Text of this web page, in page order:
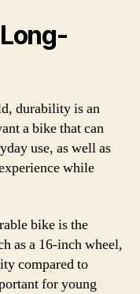
durability is an
a bike that can
use, as well as
while
bike is the
as a 16-inch wheel,
compared to
for young